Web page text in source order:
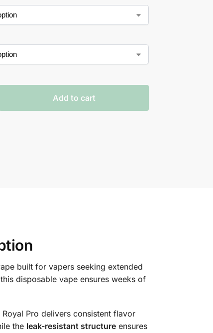
Add to cart
built for vapers seeking extended
disposable vape ensures weeks of
Pro delivers consistent flavor
the leak-resistant structureensures